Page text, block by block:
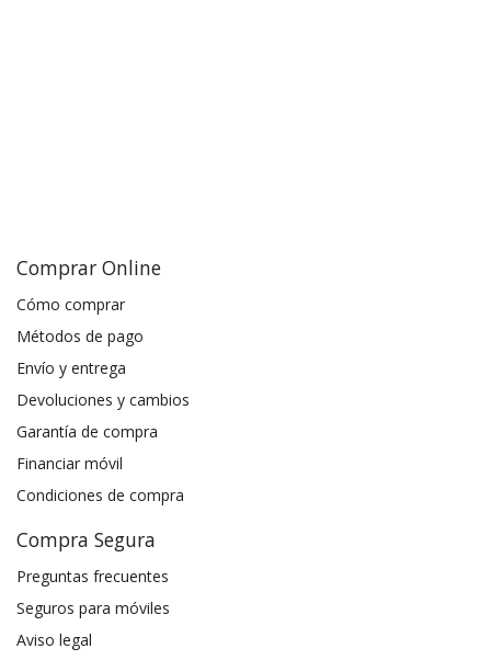
Comprar Online
Cómo comprar
Métodos de pago
Envío y entrega
Devoluciones y cambios
Garantía de compra
Financiar móvil
Condiciones de compra
Compra Segura
Preguntas frecuentes
Seguros para móviles
Aviso legal